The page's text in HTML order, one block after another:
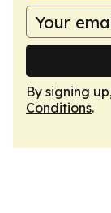
By signing
Conditions.